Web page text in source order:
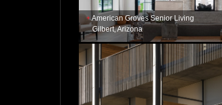
American Groves Senior Living
Gilbert, Arizona